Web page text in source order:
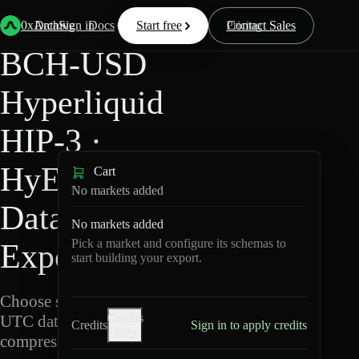
0xArchive
Data Docs Resources Pricing
Start free Contact Sales
Sign in
Back Hyperliquid
BCH-USD
Hyperliquid
HIP-3 ·
HyENA
Data
Export
Choose schemas and
UTC dates, then export
compressed Parquet.
Cart
No markets added
No markets added
Pick a market and configure its schemas to
start building your export.
Credits
Credits
Sign in to apply credits